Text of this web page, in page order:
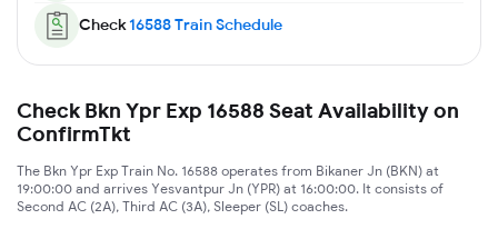
Check16588Train Schedule
Check Bkn Ypr Exp 16588 Seat Availability on
ConfirmTkt
The Bkn Ypr Exp Train No. 16588 operates from Bikaner Jn (BKN) at
19:00:00 and arrives Yesvantpur Jn (YPR) at 16:00:00. It consists of
Second AC (2A), Third AC (3A), Sleeper (SL) coaches.